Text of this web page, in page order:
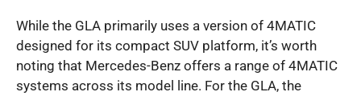
While the GLA primarily uses a version of 4MATIC
designed for its compact SUV platform, it’s worth
noting that Mercedes-Benz offers a range of 4MATIC
systems across its model line. For the GLA, the